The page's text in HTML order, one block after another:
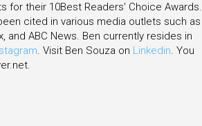
for their 10Best Readers' Choice Awards.
cited in various media outlets such as
and ABC News. Ben currently resides in
. Visit Ben Souza on Linkedin. You
.